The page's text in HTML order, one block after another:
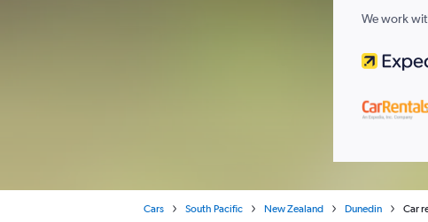
We work
Cars South Pacific New Zealand Dunedin Car